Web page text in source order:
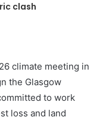
clash
climate meeting in
the Glasgow
to work
loss and land